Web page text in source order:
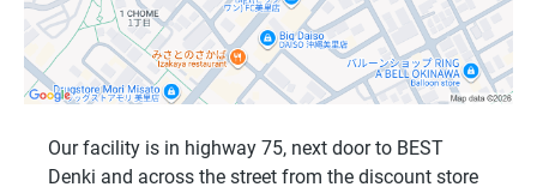
Our facility is in highway 75, next door to BEST
Denki and across the street from the discount store